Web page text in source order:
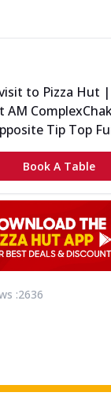
to Pizza Hut
AM Complex
Tip Top
Book A Table
:2636